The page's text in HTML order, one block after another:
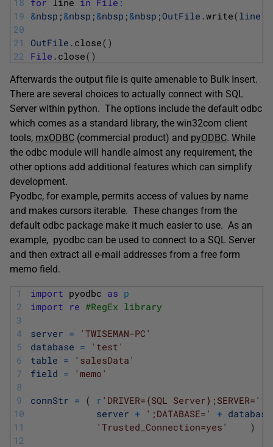
18
19
20
21
22
for line in File :
&nbsp ; &nbsp ; &nbsp ; &nbsp ;OutFile .write(line
OutFile . close( )
File . close( )
Afterwards the output file is quite amenable to Bulk Insert.
There are several choices to actually connect with SQL
Server within python. The options include the default odbc
which comes as a standard library, the win32com client
tools, mxODBC (commercial product) and pyODBC. While
the odbc module will handle almost any requirement, the
other options add additional features which can simplify
development.
Pyodbc, for example, permits access of values by name
and makes cursors iterable. These changes from the
default odbc package make it much easier to use. As an
example, pyodbc can be used to connect to a SQL Server
and then extract all e-mail addresses from a free form
memo field.
1
2
3
4
5
6
7
8
9
10
11
12
import pyodbc as p
import re #RegEx library
server =
'TWISEMAN-PC'
database =
'test'
table =
'salesData'
field = 'memo'
connStr = ( r 'DRIVER={SQL Server};SERVER='
server + ';DATABASE=' + database
'Trusted_Connection=yes'
)